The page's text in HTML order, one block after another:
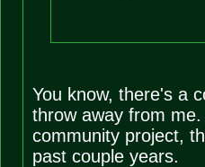
You know, there's a
throw away from
community project,
past couple years.